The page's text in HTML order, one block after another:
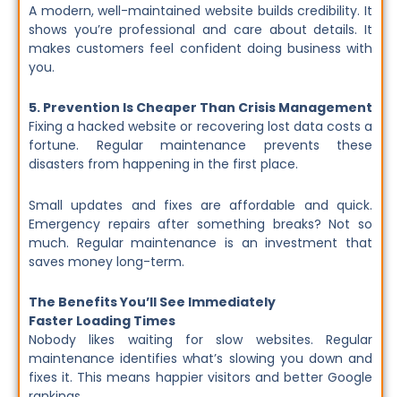
A modern, well-maintained website builds credibility. It
shows you’re professional and care about details. It
makes customers feel confident doing business with
you.
5. Prevention Is Cheaper Than Crisis Management
Fixing a hacked website or recovering lost data costs a
fortune. Regular maintenance prevents these
disasters from happening in the first place.
Small updates and fixes are affordable and quick.
Emergency repairs after something breaks? Not so
much. Regular maintenance is an investment that
saves money long-term.
The Benefits You’ll See Immediately
Faster Loading Times
Nobody likes waiting for slow websites. Regular
maintenance identifies what’s slowing you down and
fixes it. This means happier visitors and better Google